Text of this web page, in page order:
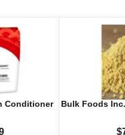
Conditioner
Bulk Foods